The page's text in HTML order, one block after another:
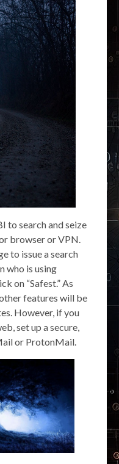
to search and seize
browser or VPN.
to issue a search
who is using
on “Safest.” As
features will be
However, if you
set up a secure,
or ProtonMail.